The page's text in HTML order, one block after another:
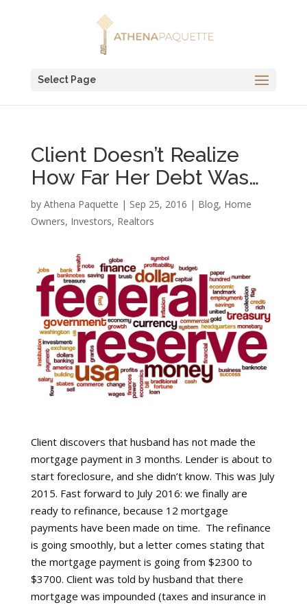
Select Page
Client Doesn’t Realize
How Far Her Debt Was…
by Athena Paquette | Sep 25, 2016 | Blog, Home
Owners, Investors, Realtors
Client discovers that husband has not made the
mortgage payment in 3 months. Lender is about to
start foreclosure, and she didn’t know. This was July
2015. Fast forward to July 2016: we finally are
ready to refinance, because 12 mortgage
payments have been made on time. The refinance
is going smoothly, but a letter comes stating that
the mortgage payment is going from $2300 to
$3700. Client was told by husband that there
mortgage was impounded (taxes and insurance in